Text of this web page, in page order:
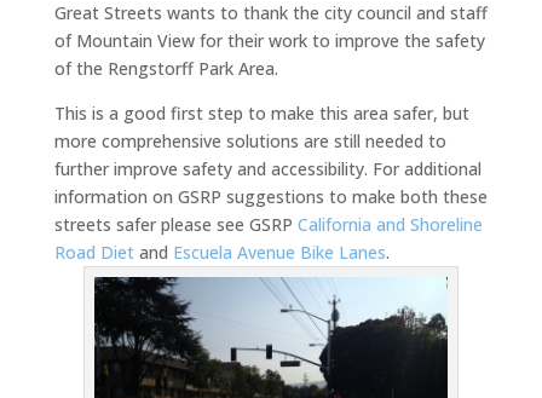
Great Streets wants to thank the city council and staff
of Mountain View for their work to improve the safety
of the Rengstorff Park Area.
This is a good first step to make this area safer, but
more comprehensive solutions are still needed to
further improve safety and accessibility. For additional
information on GSRP suggestions to make both these
streets safer please see GSRP California and Shoreline
Road Dietand Escuela Avenue Bike Lanes.